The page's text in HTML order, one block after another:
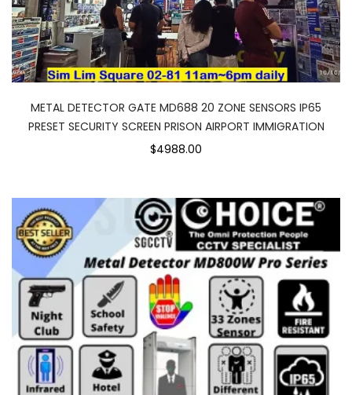
METAL DETECTOR GATE MD688 20 ZONE SENSORS IP65
PRESET SECURITY SCREEN PRISON AIRPORT IMMIGRATION
$4988.00